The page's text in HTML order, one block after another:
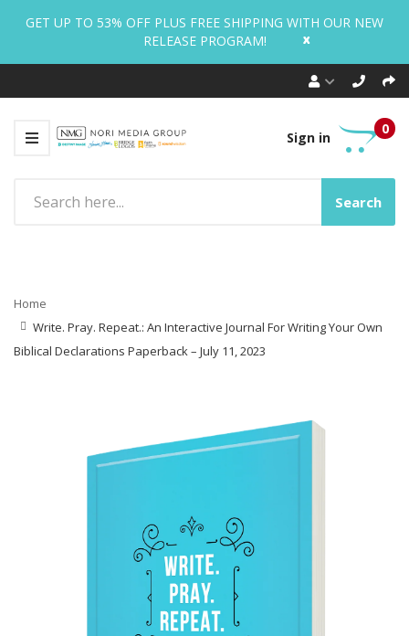
GET UP TO 53% OFF PLUS FREE SHIPPING WITH OUR NEW
RELEASE PROGRAM!
x
Sign in
0
Search
Home
Write. Pray. Repeat.: An Interactive Journal For Writing Your Own
Biblical Declarations Paperback – July 11, 2023